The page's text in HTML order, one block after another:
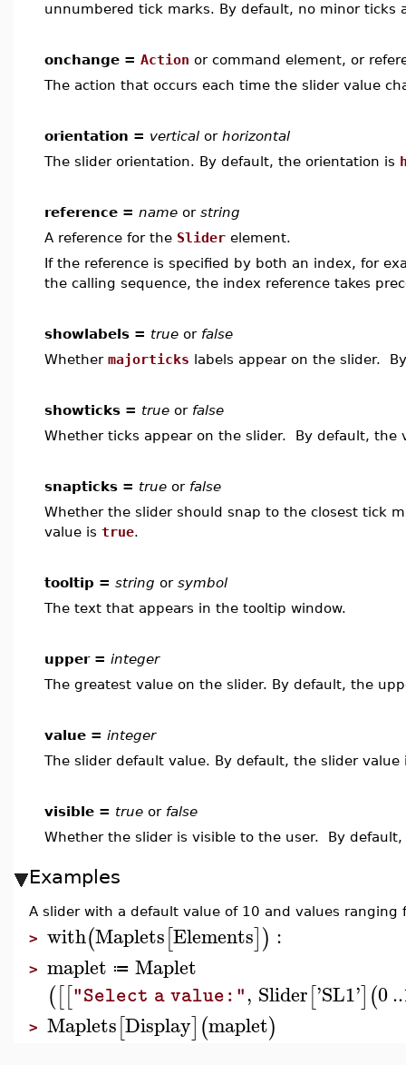
unnumbered tick marks. By default, no minor ticks
onchange = Action or command element, or
The action that occurs each time the slider value
orientation = vertical or horizontal
The slider orientation. By default, the orientation is
reference = name or string
A reference for the Slider element.
If the reference is specified by both an index, for
the calling sequence, the index reference takes
showlabels = true or false
Whether majorticks labels appear on the slider.
showticks = true or false
Whether ticks appear on the slider. By default, the
snapticks = true or false
Whether the slider should snap to the closest tick
value is true.
tooltip = string or symbol
The text that appears in the tooltip window.
upper = integer
The greatest value on the slider. By default, the
value = integer
The slider default value. By default, the slider
visible = true or false
Whether the slider is visible to the user. By
Examples
A slider with a default value of 10 and values ranging
> with(Maplets[Elements]) :
> maplet ≔ Maplet
([["Select a value:", Slider['SL1'](0..
> Maplets[Display](maplet)